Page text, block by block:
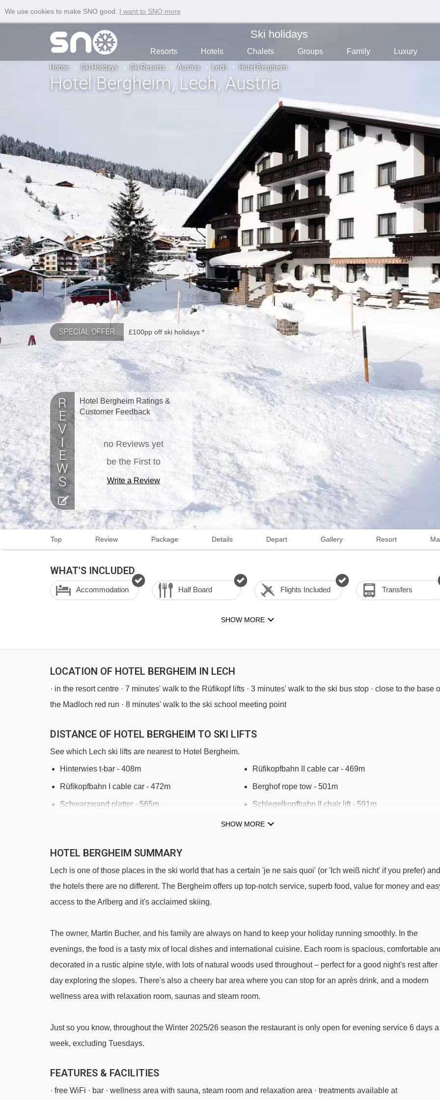
We use cookies to make SNO good. I want to SNO more
Ski holidays
Resorts Hotels Chalets Groups Family Luxury
Home Ski Holidays Ski Resorts Austria Lech Hotel Bergheim
Hotel Bergheim, Lech, Austria
SPECIAL OFFER £100pp off ski holidays *
Hotel Bergheim Ratings &
Customer Feedback
no Reviews yet
be the First to
Write a Review
Top Review Package Details Depart Gallery Resort
WHAT'S INCLUDED
Accommodation Half Board Flights Included Transfers
SHOW MORE
LOCATION OF HOTEL BERGHEIM IN LECH
· in the resort centre · 7 minutes' walk to the Rüfikopf lifts · 3 minutes' walk to the ski bus stop · close to the base
the Madloch red run · 8 minutes' walk to the ski school meeting point
DISTANCE OF HOTEL BERGHEIM TO SKI LIFTS
See which Lech ski lifts are nearest to Hotel Bergheim.
Hinterwies t-bar - 408m Rüfikopfbahn II cable car - 469m
Rüfikopfbahn I cable car - 472m Berghof rope tow - 501m
Schwarzwand platter - 565m Schlegelkopfbahn II chair lift - 591m
Flühen platter - 684m
Petersbodenbahn chair lift - 1296m
Schafalp platter - 1488m Kriegerhornbahn chair lift - 1530m
Zugerbergbahn gondola - 2113m
Schüttboden t-bar - 2788m Steinmähderbahn chair lift - 2988m
Madlochbahn chair lift - 3244m Seekopfbahn chair lift - 3328m
Sonnen-Jet chair lift - 4455m
SHOW MORE
HOTEL BERGHEIM SUMMARY
Lech is one of those places in the ski world that has a certain 'je ne sais quoi' (or 'Ich weiß nicht' if you prefer) and
the hotels there are no different. The Bergheim offers up top-notch service, superb food, value for money and
access to the Arlberg and it's acclaimed skiing.
The owner, Martin Bucher, and his family are always on hand to keep your holiday running smoothly. In the
evenings, the food is a tasty mix of local dishes and international cuisine. Each room is spacious, comfortable
decorated in a rustic alpine style, with lots of natural woods used throughout – perfect for a good night's rest after
day exploring the slopes. There's also a cheery bar area where you can stop for an après drink, and a modern
wellness area with relaxation room, saunas and steam room.
Just so you know, throughout the Winter 2025/26 season the restaurant is only open for evening service 6 days a
week, excluding Tuesdays.
FEATURES & FACILITIES
· free WiFi · bar · wellness area with sauna, steam room and relaxation area · treatments available at